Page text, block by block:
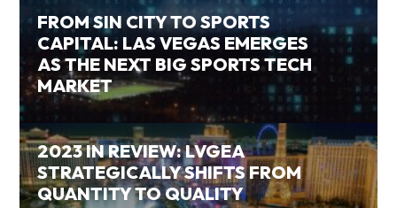
FROM SIN CITY TO SPORTS
CAPITAL: LAS VEGAS EMERGES
AS THE NEXT BIG SPORTS TECH
MARKET
2023 IN REVIEW: LVGEA
STRATEGICALLY SHIFTS FROM
QUANTITY TO QUALITY